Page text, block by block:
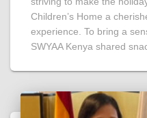
Children’s Home a
experience. To bring a
SWYAA Kenya shared